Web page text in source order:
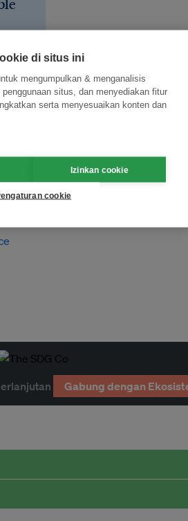
Gabung dengan
di situs ini
mengumpulkan & menganalisis
situs, dan menyediakan fitur
serta menyesuaikan konten dan
Izinkan cookie
cookie